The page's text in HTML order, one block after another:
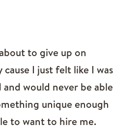
to give up on
I just felt like I was
would never be able
unique enough
to want to hire me.